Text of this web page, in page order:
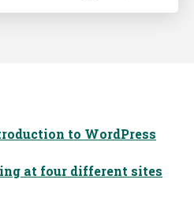
to WordPress
at four different sites